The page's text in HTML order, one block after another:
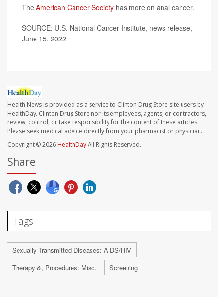
The American Cancer Society has more on anal cancer.
SOURCE: U.S. National Cancer Institute, news release,
June 15, 2022
Health News is provided as a service to Clinton Drug Store site users by
HealthDay. Clinton Drug Store nor its employees, agents, or contractors,
review, control, or take responsibility for the content of these articles.
Please seek medical advice directly from your pharmacist or physician.
Copyright © 2026 HealthDayAll Rights Reserved.
Share
Tags
Sexually Transmitted Diseases: AIDS/HIV
Therapy &, Procedures: Misc.
Screening